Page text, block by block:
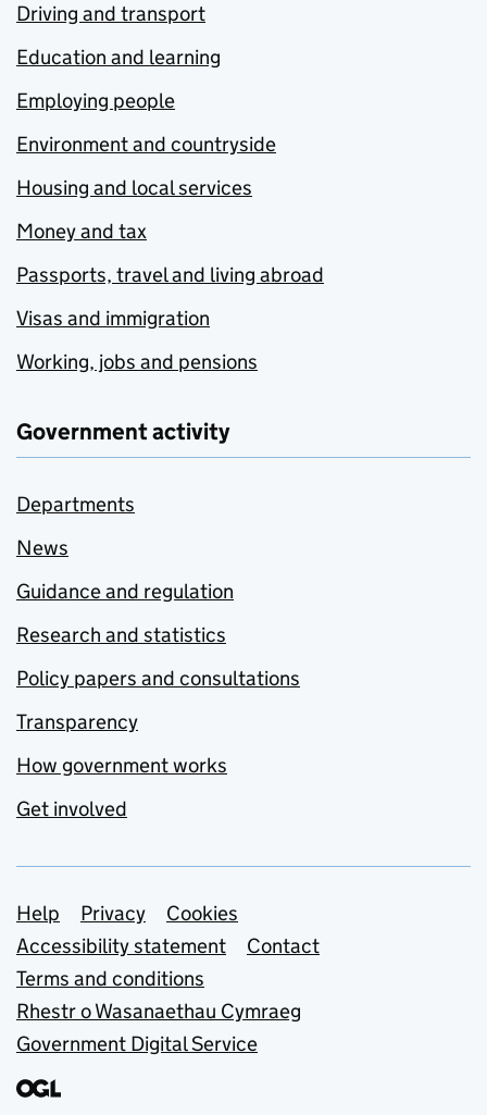
Driving and transport
Education and learning
Employing people
Environment and countryside
Housing and local services
Money and tax
Passports, travel and living abroad
Visas and immigration
Working, jobs and pensions
Government activity
Departments
News
Guidance and regulation
Research and statistics
Policy papers and consultations
Transparency
How government works
Get involved
Support links
Help Privacy
Cookies
Accessibility statement
Contact
Terms and conditions
Rhestr o Wasanaethau Cymraeg
Government Digital Service